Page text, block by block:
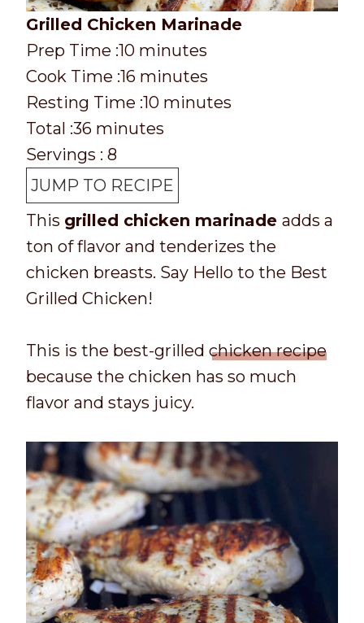
Grilled Chicken Marinade
P
r
e
p
T
m
e
Prep Time :10m
i
n
u
e
s
minutes
C
o
o
k
t
i
m
e
Cook Time :16m
n
t
e
s
minutes
Resting Time :10m
i
u
t
e
s
minutes
T
o
t
a
t
i
m
Total :36m
i
n
u
t
e
s
minutes
Servings : 8
JUMP TO RECIPE
This grilled chicken marinade adds a
ton of flavor and tenderizes the
chicken breasts. Say Hello to the Best
Grilled Chicken!
This is the best-grilled chicken recipe
because the chicken has so much
flavor and stays juicy.